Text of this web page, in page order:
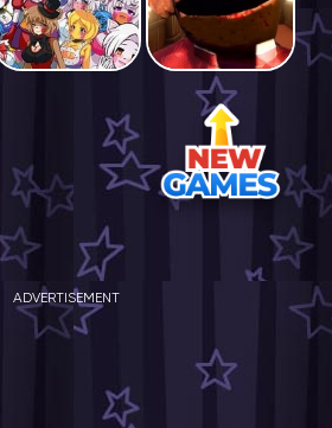
ADVERTISEMENT